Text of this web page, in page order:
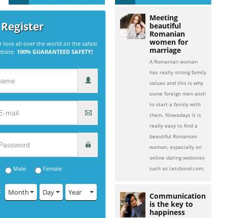
love all over the world on the safest
100% GUARANTEED SAFETY!
Male Female
Month Day Year
Meeting
beautiful
Romanian
women for
marriage
A Romanian woman
has really strong family
values and this is why
some foreign men wish
to start a family with
them. Nowadays it is
really easy to find a
beautiful Romanian
woman, especially on
online dating websites
such as Letsbond.com.
Communication
is the key to
happiness